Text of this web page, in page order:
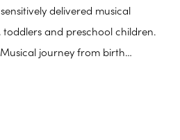
delivered musical
toddlers and preschool children.
journey from birth